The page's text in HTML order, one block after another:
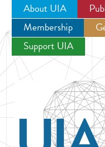
About UIA
Membership
Support UIA